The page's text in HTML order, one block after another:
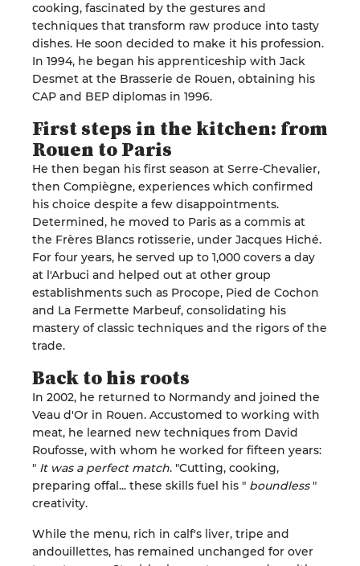
cooking, fascinated by the gestures and
techniques that transform raw produce into tasty
dishes. He soon decided to make it his profession.
In 1994, he began his apprenticeship with Jack
Desmet at the Brasserie de Rouen, obtaining his
CAP and BEP diplomas in 1996.
First steps in the kitchen: from
Rouen toParis
He then began his first season at Serre-Chevalier,
then Compiègne, experiences which confirmed
his choice despite a few disappointments.
Determined, he moved to Paris as a commis at
the Frères Blancs rotisserie, under Jacques Hiché.
For four years, he served up to 1,000 covers a day
at l'Arbuci and helped out at other group
establishments such as Procope, Pied de Cochon
and La Fermette Marbeuf, consolidating his
mastery of classic techniques and the rigors of the
trade.
Back to his roots
In 2002, he returned to Normandy and joined the
Veau d'Or in Rouen. Accustomed to working with
meat, he learned new techniques from David
Roufosse, with whom he worked for fifteen years:
" It was a perfect match. "Cutting, cooking,
preparing offal... these skills fuel his " boundless"
creativity.
While the menu, rich in calf's liver, tripe and
andouillettes, has remained unchanged for over